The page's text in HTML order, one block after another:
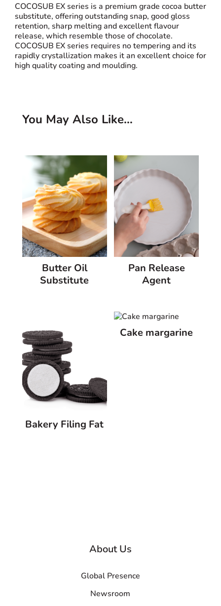
COCOSUB EX series is a premium grade cocoa butter
substitute, offering outstanding snap, good gloss
retention, sharp melting and excellent flavour
release, which resemble those of chocolate.
COCOSUB EX series requires no tempering and its
rapidly crystallization makes it an excellent choice for
high quality coating and moulding.
You May Also Like…
Butter Oil
Substitute
Pan Release
Agent
Bakery Filing Fat
Cake margarine
About Us
Global Presence
Newsroom